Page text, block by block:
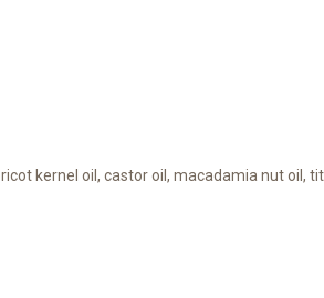
kernel oil, castor oil, macadamia nut oil,